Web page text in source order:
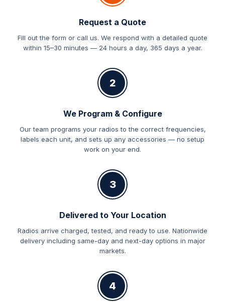
Request a Quote
Fill out the form or call us. We respond with a detailed quote
within 15–30 minutes — 24 hours a day, 365 days a year.
2
We Program & Configure
Our team programs your radios to the correct frequencies,
labels each unit, and sets up any accessories — no setup
work on your end.
3
Delivered to Your Location
Radios arrive charged, tested, and ready to use. Nationwide
delivery including same-day and next-day options in major
markets.
4